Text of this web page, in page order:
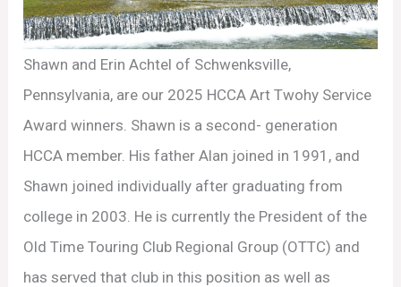
Shawn and Erin Achtel of Schwenksville,
Pennsylvania, are our 2025 HCCA Art Twohy Service
Award winners. Shawn is a second- generation
HCCA member. His father Alan joined in 1991, and
Shawn joined individually after graduating from
college in 2003. He is currently the President of the
Old Time Touring Club Regional Group (OTTC) and
has served that club in this position as well as